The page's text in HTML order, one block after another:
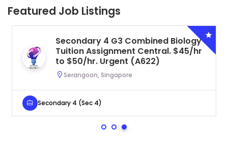
Featured Job Listings
Secondary 4 G3 Combined Biology
Tuition Assignment Central. $45/hr
to $50/hr. Urgent (A622)
Serangoon, Singapore
Secondary 4 (Sec 4)